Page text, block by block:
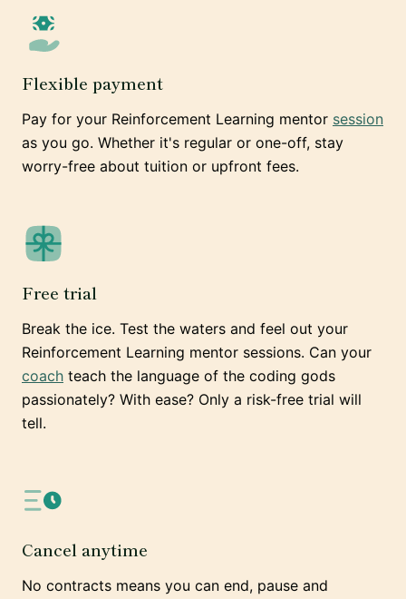
Flexible payment
Pay for your Reinforcement Learning mentor session
as you go. Whether it's regular or one-off, stay
worry-free about tuition or upfront fees.
Free trial
Break the ice. Test the waters and feel out your
Reinforcement Learning mentor sessions. Can your
coach teach the language of the coding gods
passionately? With ease? Only a risk-free trial will
tell.
Cancel anytime
No contracts means you can end, pause and